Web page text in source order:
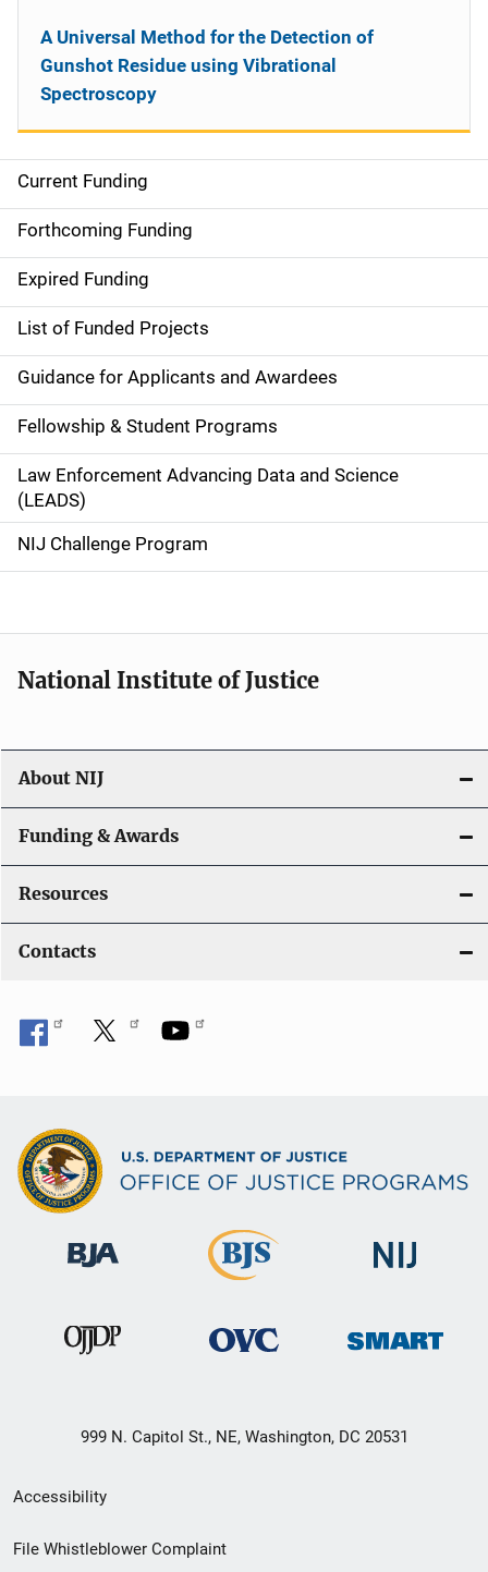
S
i
d
e
n
a
v
i
g
a
o
n
Current Funding
Forthcoming Funding
Expired Funding
List of Funded Projects
Guidance for Applicants and Awardees
Fellowship & Student Programs
Law Enforcement Advancing Data and Science
(LEADS)
NIJ Challenge Program
A Universal Method for the Detection of
Gunshot Residue using Vibrational
Spectroscopy
National Institute of Justice
About NIJ
Funding & Awards
Resources
Contacts
999 N. Capitol St., NE, Washington, DC 20531
Secondary
Footer
Accessibility
File Whistleblower Complaint